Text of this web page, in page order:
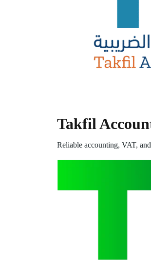
Takfil
Reliable accounting, VAT,